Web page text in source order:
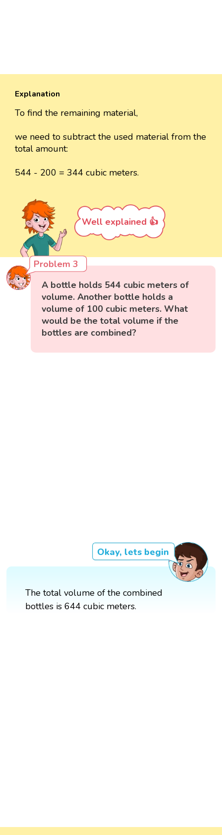
Explanation
To find the remaining material,
we need to subtract the used material from the
total amount:
544 - 200 = 344 cubic meters.
Well explained 👍
Problem 3
A bottle holds 544 cubic meters of
volume. Another bottle holds a
volume of 100 cubic meters. What
would be the total volume if the
bottles are combined?
Okay, lets begin
The total volume of the combined
bottles is 644 cubic meters.